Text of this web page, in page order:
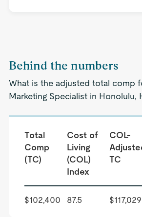
Behind the numbers
What is the adjusted total comp
Marketing Specialist in Honolulu,
Total
Comp
(TC)
Cost of
Living
(COL)
Index
COL-
TC
$102,400 87.5 $117,029